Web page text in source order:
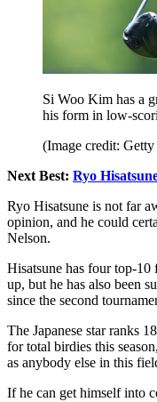
Si Woo Kim has a
his form in low-
(Image credit: Getty
Next Best: Ryo
Ryo Hisatsune is not far
opinion, and he could
Nelson.
Hisatsune has four top-10
up, but he has also been
since the second
The Japanese star ranks
for total birdies this
as anybody else in this
If he can get himself into